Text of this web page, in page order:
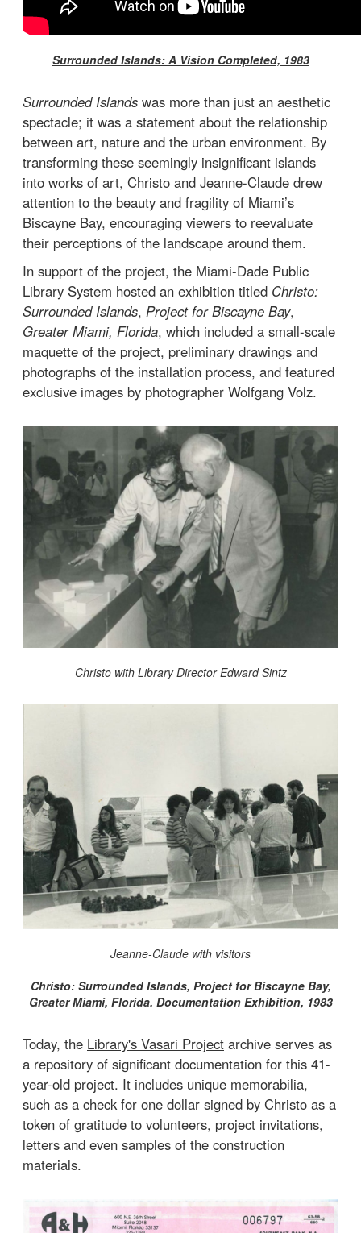
Surrounded Islands: A Vision Completed, 1983
Surrounded Islands was more than just an aesthetic
spectacle; it was a statement about the relationship
between art, nature and the urban environment. By
transforming these seemingly insignificant islands
into works of art, Christo and Jeanne-Claude drew
attention to the beauty and fragility of Miami’s
Biscayne Bay, encouraging viewers to reevaluate
their perceptions of the landscape around them.
In support of the project, the Miami-Dade Public
Library System hosted an exhibition titled Christo:
Surrounded Islands, Project for Biscayne Bay,
Greater Miami, Florida, which included a small-scale
maquette of the project, preliminary drawings and
photographs of the installation process, and featured
exclusive images by photographer Wolfgang Volz.
Christo with Library Director Edward Sintz
Jeanne-Claude with visitors
Christo: Surrounded Islands, Project for Biscayne Bay,
Greater Miami, Florida. Documentation Exhibition, 1983
Today, the Library's Vasari Project archive serves as
a repository of significant documentation for this 41-
year-old project. It includes unique memorabilia,
such as a check for one dollar signed by Christo as a
token of gratitude to volunteers, project invitations,
letters and even samples of the construction
materials.